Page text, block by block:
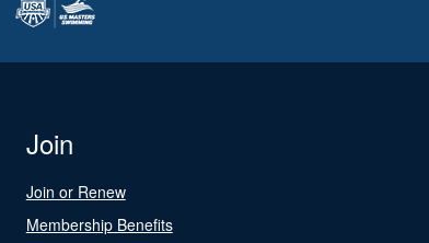
Join
Join or Renew
Membership Benefits